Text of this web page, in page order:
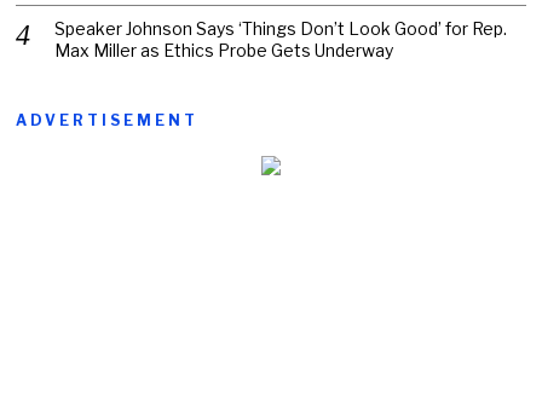
Speaker Johnson Says ‘Things Don’t Look Good’ for Rep.
Max Miller as Ethics Probe Gets Underway
ADVERTISEMENT